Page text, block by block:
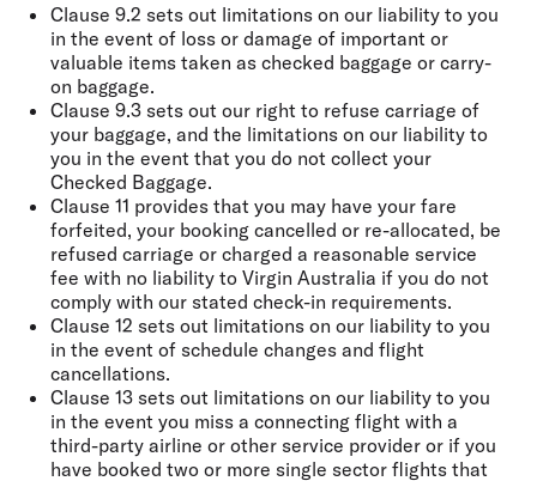
Clause 9.2 sets out limitations on our liability to you
in the event of loss or damage of important or
valuable items taken as checked baggage or carry-
on baggage.
Clause 9.3 sets out our right to refuse carriage of
your baggage, and the limitations on our liability to
you in the event that you do not collect your
Checked Baggage.
Clause 11 provides that you may have your fare
forfeited, your booking cancelled or re-allocated, be
refused carriage or charged a reasonable service
fee with no liability to Virgin Australia if you do not
comply with our stated check-in requirements.
Clause 12 sets out limitations on our liability to you
in the event of schedule changes and flight
cancellations.
Clause 13 sets out limitations on our liability to you
in the event you miss a connecting flight with a
third-party airline or other service provider or if you
have booked two or more single sector flights that